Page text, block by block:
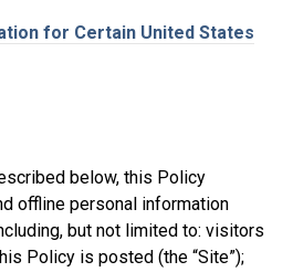
for Certain United States
below, this Policy
offline personal information
but not limited to: visitors
Policy is posted (the “Site”);